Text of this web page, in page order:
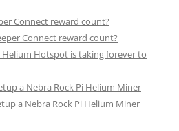
Connect reward count?
Connect reward count?
Hotspot is taking forever to
a Nebra Rock Pi Helium Miner
a Nebra Rock Pi Helium Miner